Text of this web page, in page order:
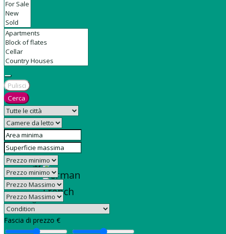
Contact
Pulisci
Cerca
Fascia di prezzo €